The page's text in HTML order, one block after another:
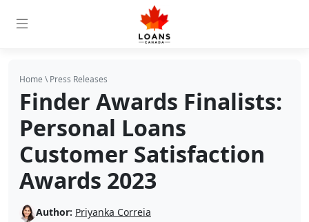
Home \Press Releases
Finder Awards Finalists:
Personal Loans
Customer Satisfaction
Awards 2023
Author: Priyanka Correia